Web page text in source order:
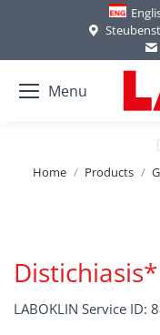
Menu
You are here:
Home Products
Distichiasis*
LABOKLIN Service ID: